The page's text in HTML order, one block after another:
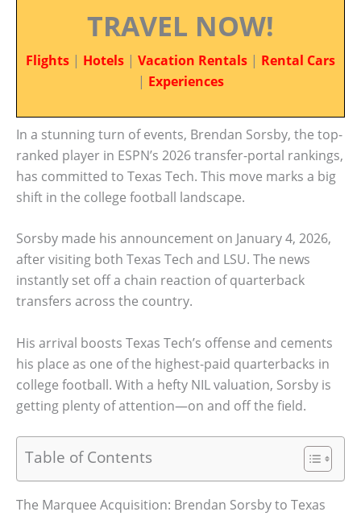
TRAVEL NOW!
Flights | Hotels | Vacation Rentals | Rental Cars
| Experiences
In a stunning turn of events, Brendan Sorsby, the top-
ranked player in ESPN’s 2026 transfer-portal rankings,
has committed to Texas Tech. This move marks a big
shift in the college football landscape.
Sorsby made his announcement on January 4, 2026,
after visiting both Texas Tech and LSU. The news
instantly set off a chain reaction of quarterback
transfers across the country.
His arrival boosts Texas Tech’s offense and cements
his place as one of the highest-paid quarterbacks in
college football. With a hefty NIL valuation, Sorsby is
getting plenty of attention—on and off the field.
Table of Contents
The Marquee Acquisition: Brendan Sorsby to Texas